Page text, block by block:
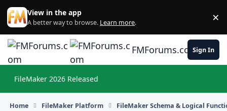
Skip to content
View in the app
A better way to browse. Learn more. ×
FMForums.comSign In
FileMaker 2026 Released
Home FileMaker Platform FileMaker Schema & Logical